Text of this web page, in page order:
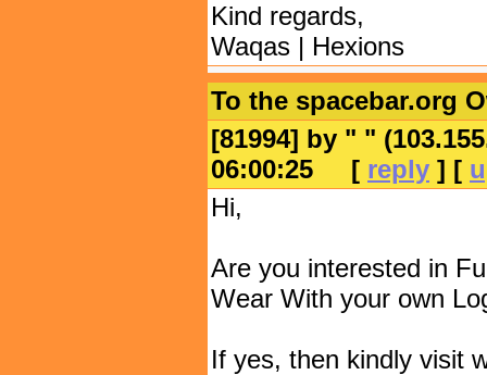
Kind regards,
Waqas | Hexions
To the spacebar.org
[81994] by " "
06:00:25 [ reply ] [
Hi,
Are you interested in
Wear With your own
If yes, then kindly visit